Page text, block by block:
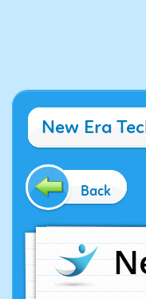
New Era
Back